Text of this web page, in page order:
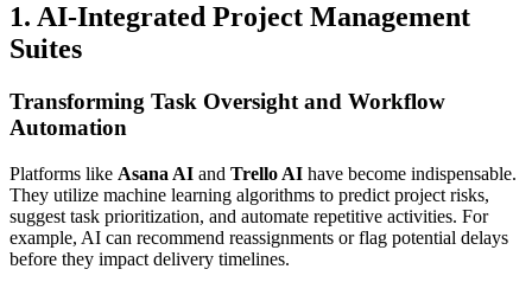
1. AI-Integrated Project Management
Suites
Transforming Task Oversight and Workflow
Automation
Platforms like Asana AI and Trello AI have become indispensable.
They utilize machine learning algorithms to predict project risks,
suggest task prioritization, and automate repetitive activities. For
example, AI can recommend reassignments or flag potential delays
before they impact delivery timelines.